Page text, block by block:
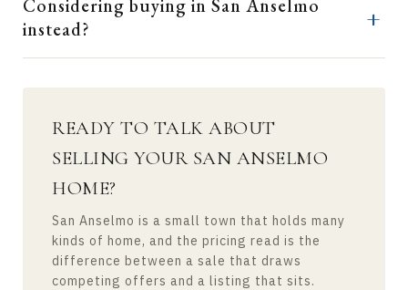
Considering buying in San Anselmo
instead?
READY TO TALK ABOUT
SELLING YOUR SAN ANSELMO
HOME?
San Anselmo is a small town that holds many
kinds of home, and the pricing read is the
difference between a sale that draws
competing offers and a listing that sits.